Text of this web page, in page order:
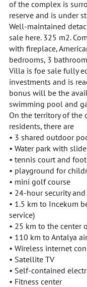
of the complex is
reserve and is under
Well-maintained
sale here. 325 m2.
with fireplace,
bedrooms, 3
Villa is foe sale fully
investments and is
bonus will be the
swimming pool and
On the territory of the
residents, there are
• 3 shared outdoor
• Water park with
• tennis court and
• playground for
• mini golf course
• 24-hour security
• 1.5 km to Incekum
service)
• 25 km to the center
• 110 km to Antalya
• Wireless internet
• Satellite TV
• Self-contained
• Fitness center